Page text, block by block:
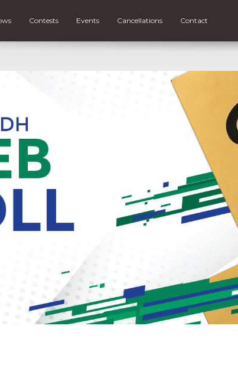
Contests Events Cancellations Contact